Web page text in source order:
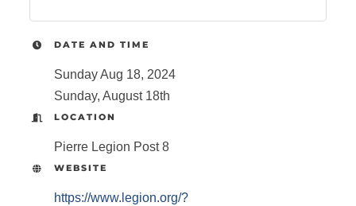
DATE AND TIME
Sunday Aug 18, 2024
Sunday, August 18th
LOCATION
Pierre Legion Post 8
WEBSITE
https://www.legion.org/?